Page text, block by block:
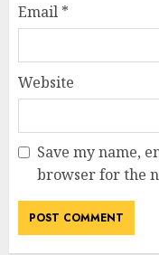
Email *
Website
Save my name,
browser for the